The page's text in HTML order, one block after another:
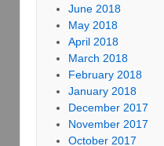
June 2018
May 2018
April 2018
March 2018
February 2018
January 2018
December 2017
November 2017
October 2017